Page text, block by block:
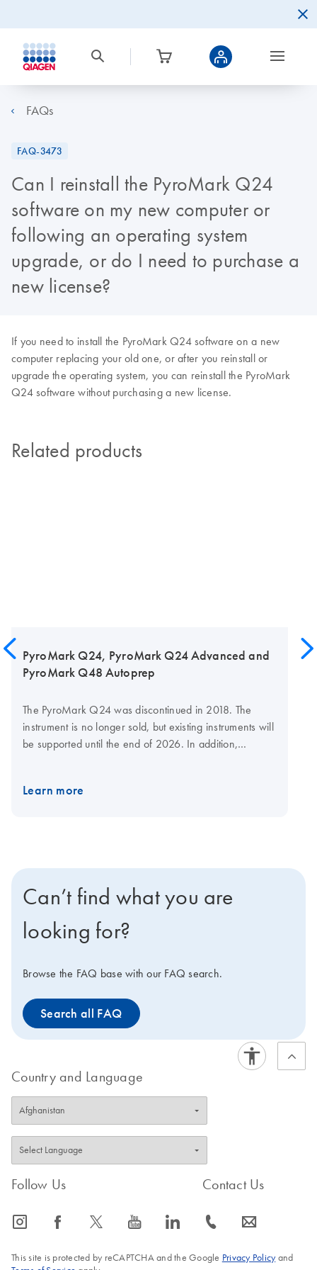
FAQs
FAQ-3473
Can I reinstall the PyroMark Q24
software on my new computer or
following an operating system
upgrade, or do I need to purchase a
new license?
If you need to install the PyroMark Q24 software on a new
computer replacing your old one, or after you reinstall or
upgrade the operating system, you can reinstall the PyroMark
Q24 software without purchasing a new license.
Related products
PyroMark Q24, PyroMark Q24 Advanced and
PyroMark Q48 Autoprep
The PyroMark Q24 was discontinued in 2018. The
instrument is no longer sold, but existing instruments will
be supported until the end of 2026. In addition,
consider upgrading your work to using a PyroMark
Learn more
Can’t find what you are
looking for?
Browse the FAQ base with our FAQ search.
Search all FAQ
Country and Language
Follow Us
icon_0065_instagram-s icon_0064_facebook-s icon_0340_cc_gen_x-s icon_0077_youtube-s icon_0066_linkedin-s
Contact Us
icon_0072_phone-s icon_0063_envelope-s
This site is protected by reCAPTCHA and the Google Privacy Policyand